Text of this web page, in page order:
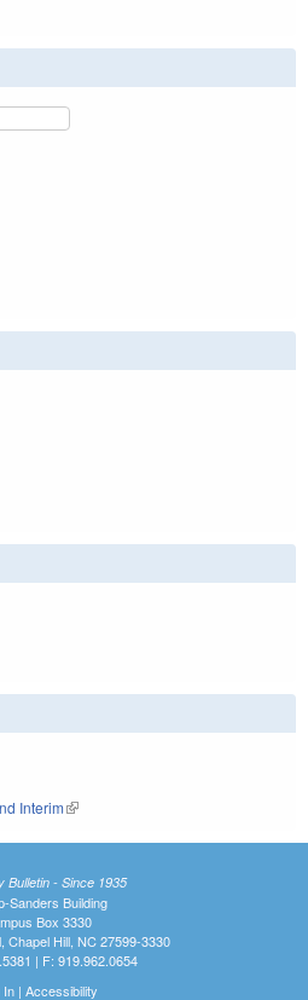
Interim(link is external)
Bulletin - Since 1935
Sanders Building
Box 3330
Chapel Hill, NC 27599-3330
| F: 919.962.0654
In| Accessibility